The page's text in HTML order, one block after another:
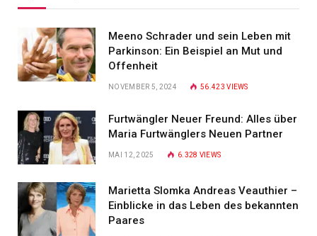
Meeno Schrader und sein Leben mit
Parkinson: Ein Beispiel an Mut und
Offenheit
NOVEMBER 5, 2024 56.423VIEWS
Furtwängler Neuer Freund: Alles über
Maria Furtwänglers Neuen Partner
MAI 12, 2025 6.328 VIEWS
Marietta Slomka Andreas Veauthier –
Einblicke in das Leben des bekannten
Paares